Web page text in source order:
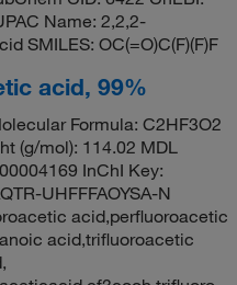
Name: 2,2,2-
SMILES: OC(=O)C(F)(F)F
acid, 99%
Formula: C2HF3O2
(g/mol): 114.02 MDL
InChI Key:
UHFFFAOYSA-N
acid,perfluoroacetic
acid,trifluoroacetic